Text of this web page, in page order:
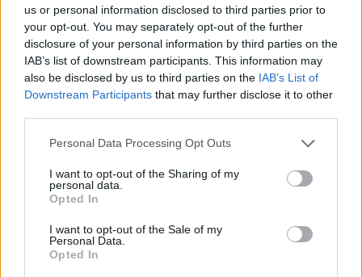
us or personal information disclosed to third parties prior to
your opt-out. You may separately opt-out of the further
disclosure of your personal information by third parties on the
IAB’s list of downstream participants. This information may
also be disclosed by us to third parties on the IAB’s List of
Downstream Participants that may further disclose it to other
Personal Data Processing Opt Outs
I want to opt-out of the Sharing of my
personal data.
Opted In
I want to opt-out of the Sale of my
Personal Data.
Opted In
Tags
CAR GAMES
SKILL GAMES
PICK UP GAMES
GAMES WITH WALKTHROUGHS